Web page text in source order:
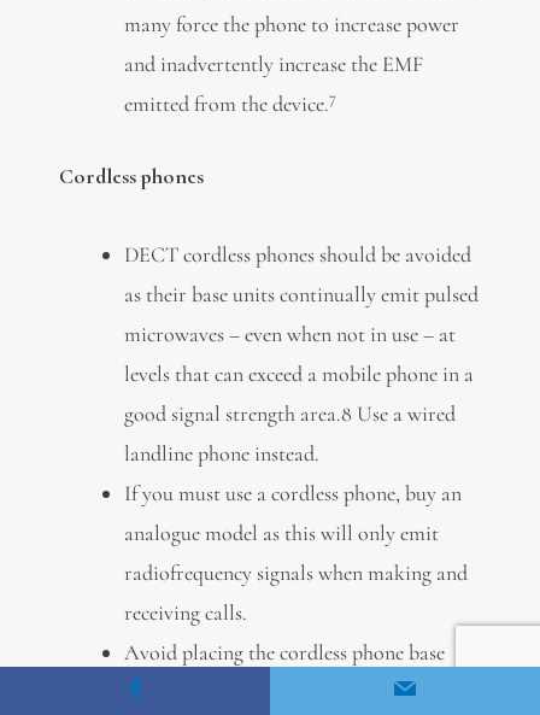
many force the phone to increase power
and inadvertently increase the EMF
emitted from the device.7
Cordless phones
DECT cordless phones should be avoided
as their base units continually emit pulsed
microwaves – even when not in use – at
levels that can exceed a mobile phone in a
good signal strength area.8 Use a wired
landline phone instead.
If you must use a cordless phone, buy an
analogue model as this will only emit
radiofrequency signals when making and
receiving calls.
Avoid placing the cordless phone base
unit in an area where you spend a lot of